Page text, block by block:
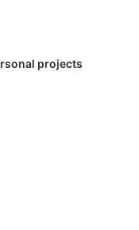
projects